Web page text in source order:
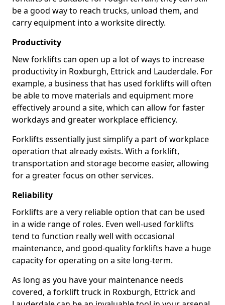
be a good way to reach trucks, unload them, and
carry equipment into a worksite directly.
Productivity
New forklifts can open up a lot of ways to increase
productivity in Roxburgh, Ettrick and Lauderdale. For
example, a business that has used forklifts will often
be able to move materials and equipment more
effectively around a site, which can allow for faster
workdays and greater workplace efficiency.
Forklifts essentially just simplify a part of workplace
operation that already exists. With a forklift,
transportation and storage become easier, allowing
for a greater focus on other services.
Reliability
Forklifts are a very reliable option that can be used
in a wide range of roles. Even well-used forklifts
tend to function really well with occasional
maintenance, and good-quality forklifts have a huge
capacity for operating on a site long-term.
As long as you have your maintenance needs
covered, a forklift truck in Roxburgh, Ettrick and